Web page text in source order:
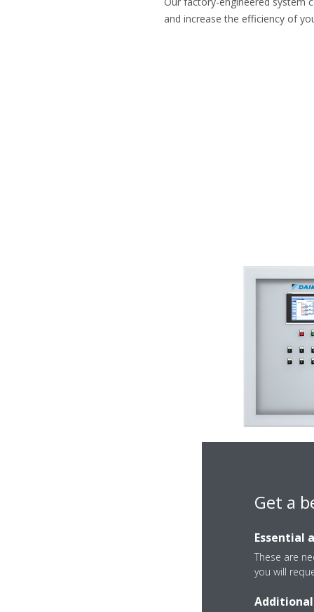
and increase the efficiency of
Get a
Essential
These are
you will